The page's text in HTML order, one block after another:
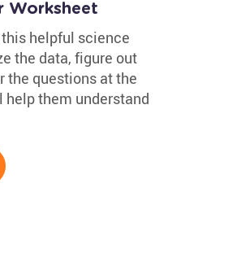
Worksheet
helpful science
the data, figure out
the questions at the
them understand